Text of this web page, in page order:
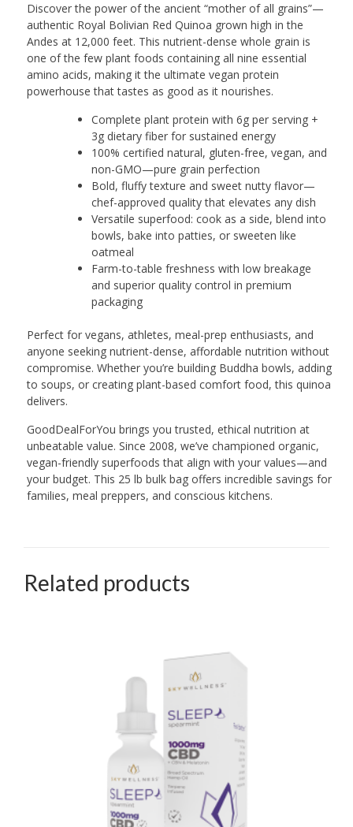
Discover the power of the ancient “mother of all grains”—
authentic Royal Bolivian Red Quinoa grown high in the
Andes at 12,000 feet. This nutrient-dense whole grain is
one of the few plant foods containing all nine essential
amino acids, making it the ultimate vegan protein
powerhouse that tastes as good as it nourishes.
Complete plant protein with 6g per serving +
3g dietary fiber for sustained energy
100% certified natural, gluten-free, vegan, and
non-GMO—pure grain perfection
Bold, fluffy texture and sweet nutty flavor—
chef-approved quality that elevates any dish
Versatile superfood: cook as a side, blend into
bowls, bake into patties, or sweeten like
oatmeal
Farm-to-table freshness with low breakage
and superior quality control in premium
packaging
Perfect for vegans, athletes, meal-prep enthusiasts, and
anyone seeking nutrient-dense, affordable nutrition without
compromise. Whether you’re building Buddha bowls, adding
to soups, or creating plant-based comfort food, this quinoa
delivers.
GoodDealForYou brings you trusted, ethical nutrition at
unbeatable value. Since 2008, we’ve championed organic,
vegan-friendly superfoods that align with your values—and
your budget. This 25 lb bulk bag offers incredible savings for
families, meal preppers, and conscious kitchens.
Related products